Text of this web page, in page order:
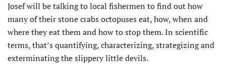
Josef will be talking to local fishermen to find out how
many of their stone crabs octopuses eat, how, when and
where they eat them and how to stop them. In scientific
terms, that’s quantifying, characterizing, strategizing and
exterminating the slippery little devils.